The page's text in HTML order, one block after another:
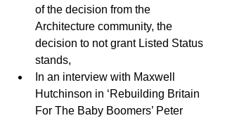
of the decision from the
Architecture community, the
decision to not grant Listed Status
stands,
In an interview with Maxwell
Hutchinson in ‘Rebuilding Britain
For The Baby Boomers’ Peter